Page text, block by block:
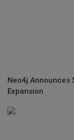
Neo4j Announces
Expansion